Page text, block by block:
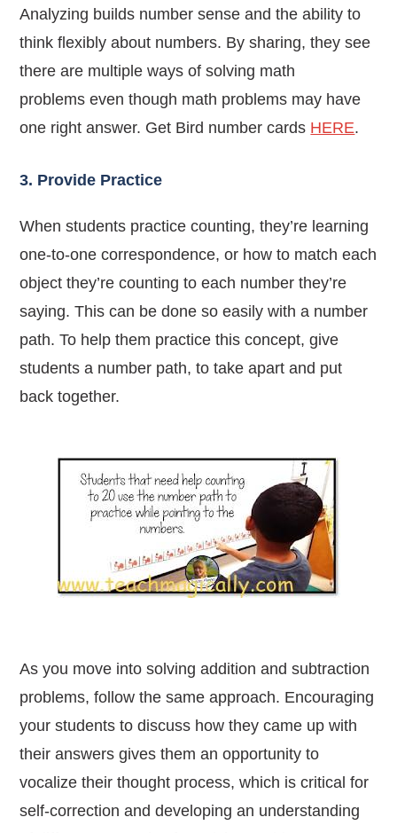
Analyzing builds number sense and the ability to
think flexibly about numbers. By sharing, they see
there are multiple ways of solving math
problemseven though math problems may have
one right answer. Get Bird number cards HERE.
3. Provide Practice
When students practice counting, they’re learning
one-to-one correspondence, or how to match each
object they’re counting to each number they’re
saying. This can be done so easily with a number
path.To help them practice this concept, give
students a number path, to take apart and put
back together.
As you move into solving addition and subtraction
problems, follow the same approach. Encouraging
your students to discuss how they came up with
their answers gives them an opportunity to
vocalize their thought process, which is critical for
self-correction and developing an understanding